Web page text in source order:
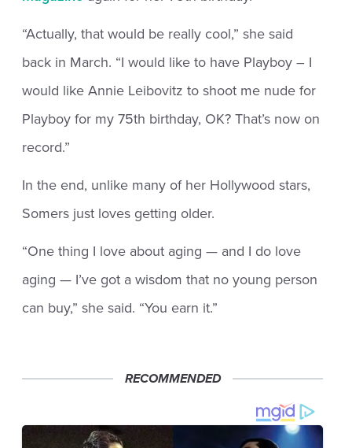
“Actually, that would be really cool,” she said
back in March. “I would like to have Playboy – I
would like Annie Leibovitz to shoot me nude for
Playboy for my 75th birthday, OK? That’s now on
record.”
In the end, unlike many of her Hollywood stars,
Somers just loves getting older.
“One thing I love about aging — and I do love
aging — I’ve got a wisdom that no young person
can buy,” she said. “You earn it.”
RECOMMENDED